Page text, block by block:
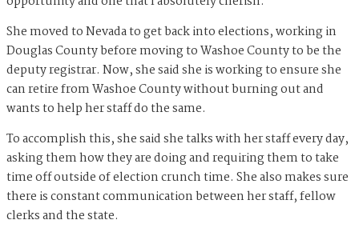
She moved to Nevada to get back into elections, working in
Douglas County before moving to Washoe County to be the
deputy registrar. Now, she said she is working to ensure she
can retire from Washoe County without burning out and
wants to help her staff do the same.
To accomplish this, she said she talks with her staff every day,
asking them how they are doing and requiring them to take
time off outside of election crunch time. She also makes sure
there is constant communication between her staff, fellow
clerks and the state.